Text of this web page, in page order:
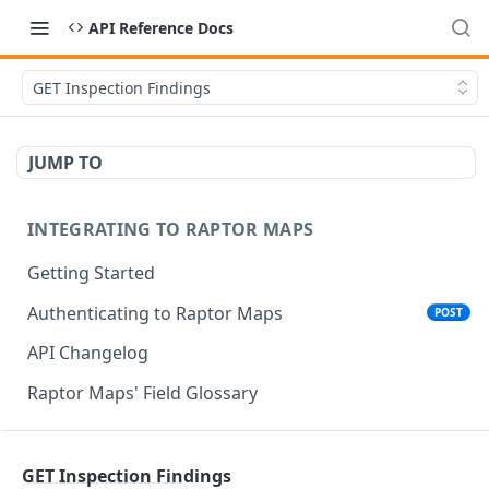
API Reference Docs
GET Inspection Findings
JUMP TO
INTEGRATING TO RAPTOR MAPS
Getting Started
Authenticating to Raptor Maps
POST
API Changelog
Raptor Maps' Field Glossary
GET Inspection Findings